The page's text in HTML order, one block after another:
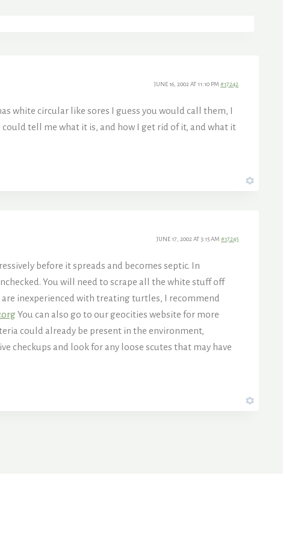
JUNE 16, 2002 AT 11:10 PM #17242
white circular like sores I guess you would call them, I
tell me what it is, and how I get rid of it, and what it
JUNE 17, 2002 AT 3:15 AM #17245
before it spreads and becomes septic. In
You will need to scrape all the white stuff off
inexperienced with treating turtles, I recommend
You can also go to our geocities website for more
could already be present in the environment,
checkups and look for any loose scutes that may have